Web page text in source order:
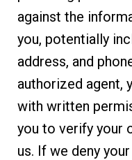
against the
you, potentially
address, and
authorized agent,
with written
you to verify your
us. If we deny